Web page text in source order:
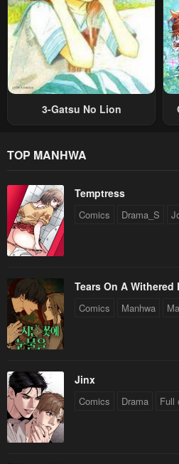
3-Gatsu No Lion
TOP MANHWA
Temptress
Comics Drama_S
Tears On A Withered
Comics Manhwa
Jinx
Comics Drama Full